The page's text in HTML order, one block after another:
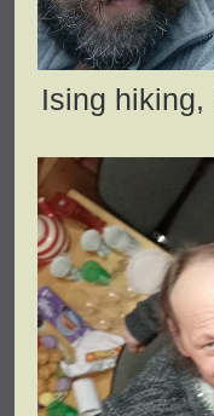
Ising hiking,